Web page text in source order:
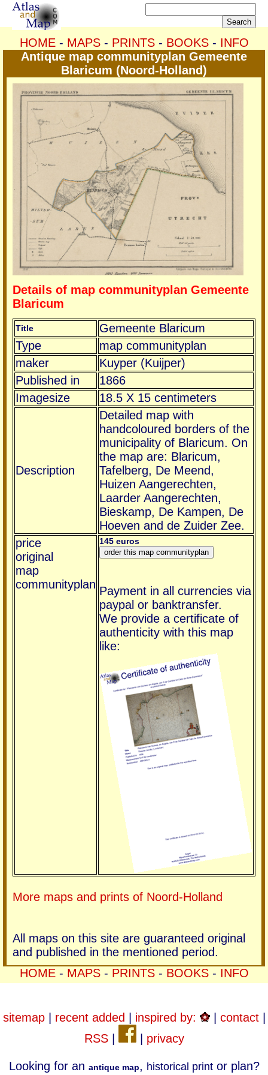
HOME- MAPS- PRINTS- BOOKS- INFO
Antique map communityplan Gemeente
Blaricum (Noord-Holland)
Details of map communityplan Gemeente
Blaricum
Title
Gemeente Blaricum
Type
map communityplan
maker
Kuyper (Kuijper)
Published in
1866
Imagesize
18.5 X 15 centimeters
Description
Detailed map with
handcoloured borders of the
municipality of Blaricum. On
the map are: Blaricum,
Tafelberg, De Meend,
Huizen Aangerechten,
Laarder Aangerechten,
Bieskamp, De Kampen, De
Hoeven and de Zuider Zee.
price
original
map
communityplan
145 euros
Payment in all currencies via
paypal or banktransfer.
We provide a certificate of
authenticity with this map
like:
More maps and prints of Noord-Holland
All maps on this site are guaranteed original
and published in the mentioned period.
HOME- MAPS- PRINTS- BOOKS- INFO
sitemap| recent added inspired by: | contact|
RSS| privacy
Looking for an antique map, historical printor plan?